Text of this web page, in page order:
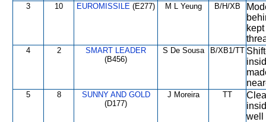
3 10 EUROMISSILE (E277) M L Yeung B/H/XB
4 2
SMART LEADER
(B456)
S De Sousa B/XB1/TT
5 8
SUNNY AND GOLD
(D177)
J Moreira TT
well